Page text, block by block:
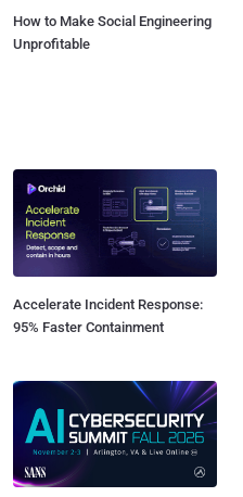
How to Make Social Engineering
Unprofitable
Accelerate Incident Response:
95% Faster Containment